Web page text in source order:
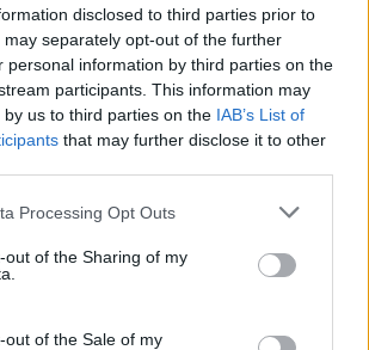
disclosed to third parties prior to
separately opt-out of the further
personal information by third parties on the
participants. This information may
us to third parties on the IAB’s List of
that may further disclose it to other
Processing Opt Outs
out of the Sharing of my
out of the Sale of my
vola con Gila e
la rete di Gila,
vederla»